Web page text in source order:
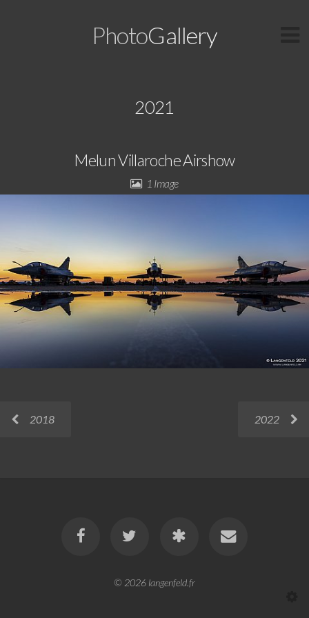
PhotoGallery
2021
Melun Villaroche Airshow
1 Image
2018 2022
© 2026 langenfeld.fr